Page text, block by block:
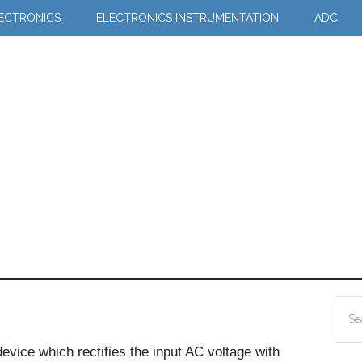
ELECTRONICS INSTRUMENTATION ADC
which rectifies the input AC voltage with